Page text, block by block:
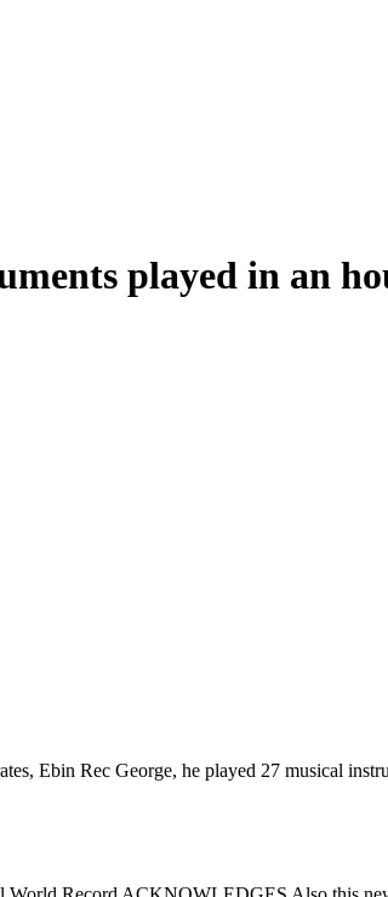
played in an
Ebin Rec George, he played 27 musical